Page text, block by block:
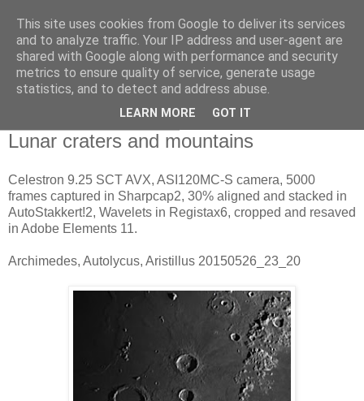
Swansea Astronomical
Society Blog
Lunar craters and mountains
Celestron 9.25 SCT AVX, ASI120MC-S camera, 5000
frames captured in Sharpcap2, 30% aligned and stacked in
AutoStakkert!2, Wavelets in Registax6, cropped and resaved
in Adobe Elements 11.
Archimedes, Autolycus, Aristillus 20150526_23_20
This site uses cookies from Google to deliver its services
and to analyze traffic. Your IP address and user-agent are
shared with Google along with performance and security
metrics to ensure quality of service, generate usage
statistics, and to detect and address abuse.
LEARN MORE GOT IT